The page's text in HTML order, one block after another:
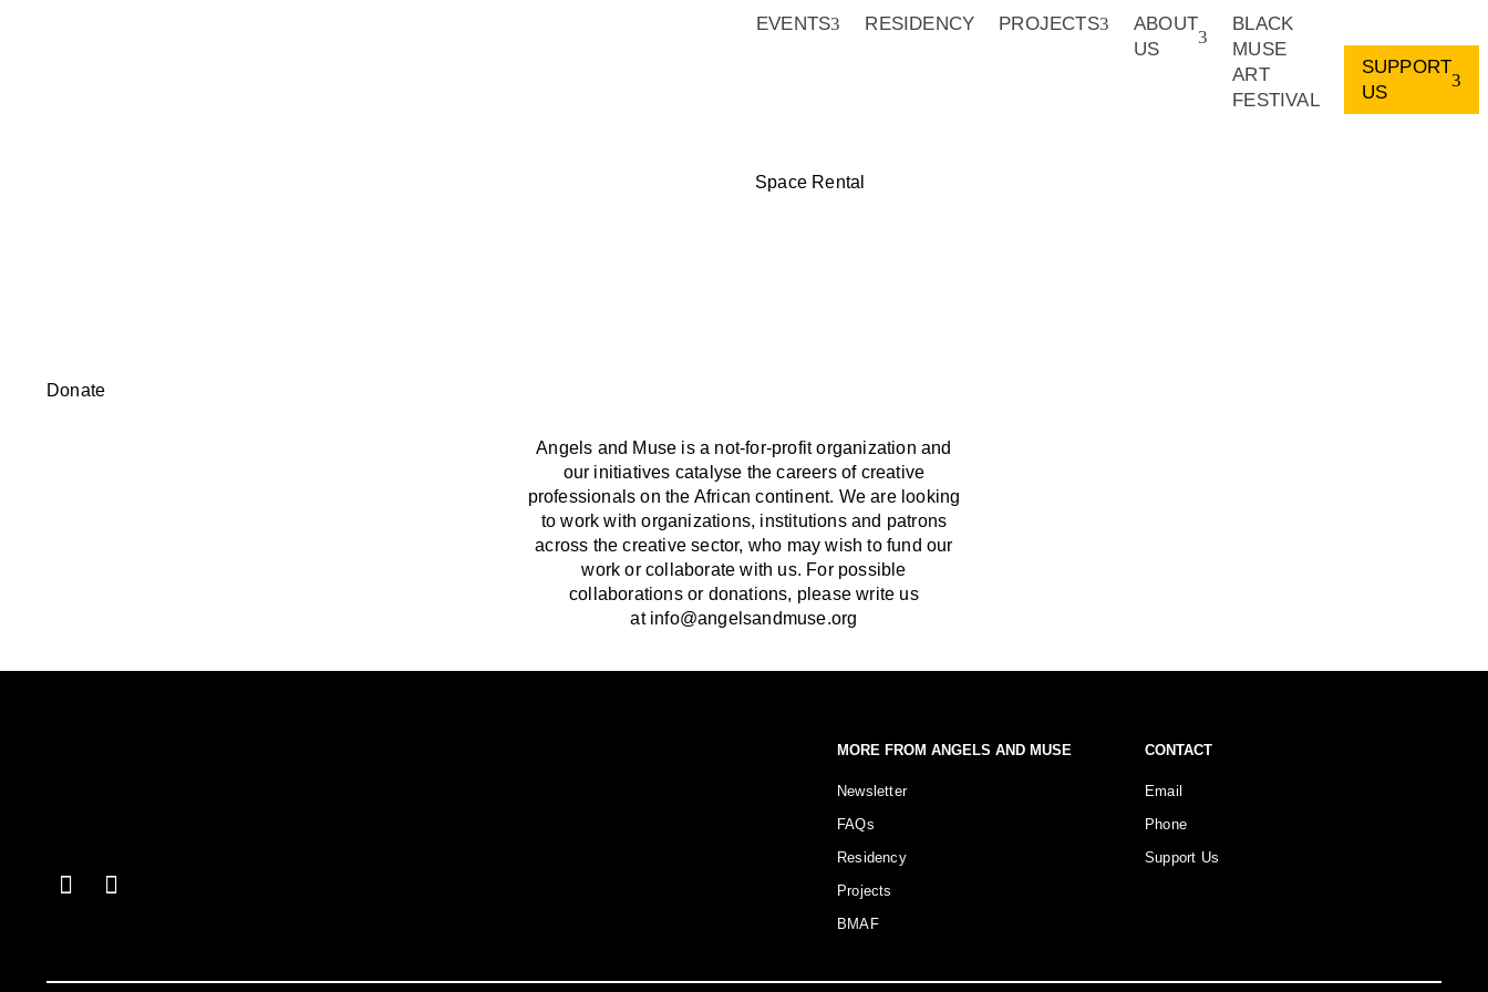
EVENTS RESIDENCY PROJECTS
ABOUT
US
BLACK
MUSE
ART
FESTIVAL
SUPPORT
US
Space Rental
Donate
Angels and Muse is a not-for-profit organization and
our initiatives catalyse the careers of creative
professionals on the African continent. We are looking
to work with organizations, institutions and patrons
across the creative sector, who may wish to fund our
work or collaborate with us. For possible
collaborations or donations, please write us
at info@angelsandmuse.org
MORE FROM ANGELS AND MUSE
Newsletter
FAQs
Residency
Projects
BMAF
CONTACT
Email
Phone
Support Us